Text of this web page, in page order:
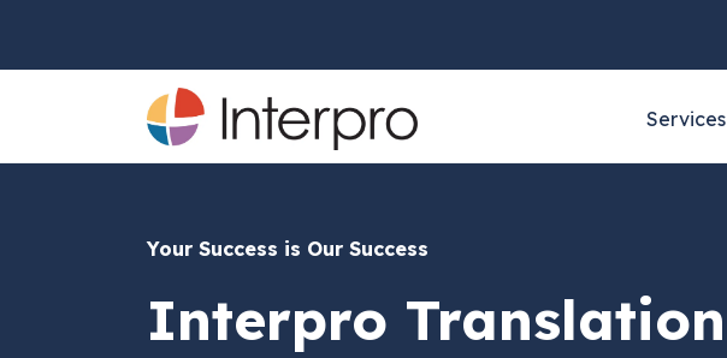
Services
Your Success is Our Success
Interpro Translation